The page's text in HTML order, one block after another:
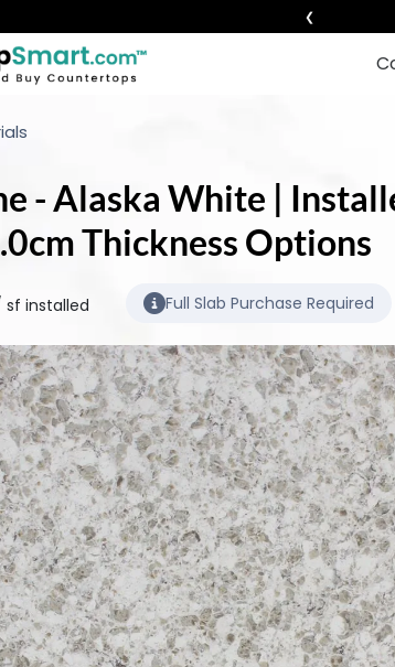
❮
- Alaska White |
Thickness Options
sf installed Full Slab Purchase Required